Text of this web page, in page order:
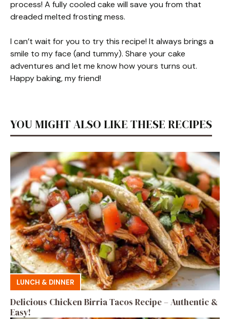
process! A fully cooled cake will save you from that
dreaded melted frosting mess.
I can’t wait for you to try this recipe! It always brings a
smile to my face (and tummy). Share your cake
adventures and let me know how yours turns out.
Happy baking, my friend!
YOU MIGHT ALSO LIKE THESE RECIPES
LUNCH & DINNER
Delicious Chicken Birria Tacos Recipe – Authentic &
Easy!